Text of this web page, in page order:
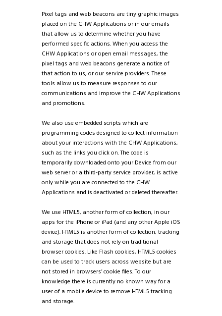
Pixel tags and web beacons are tiny graphic images
placed on the CHW Applications or in our emails
that allow us to determine whether you have
performed specific actions. When you access the
CHW Applications or open email messages, the
pixel tags and web beacons generate a notice of
that action to us, or our service providers. These
tools allow us to measure responses to our
communications and improve the CHW Applications
and promotions.
We also use embedded scripts which are
programming codes designed to collect information
about your interactions with the CHW Applications,
such as the links you click on. The code is
temporarily downloaded onto your Device from our
web server or a third-party service provider, is active
only while you are connected to the CHW
Applications and is deactivated or deleted thereafter.
We use HTML5, another form of collection, in our
apps for the iPhone or iPad (and any other Apple iOS
device). HTML5 is another form of collection, tracking
and storage that does not rely on traditional
browser cookies. Like Flash cookies, HTML5 cookies
can be used to track users across website but are
not stored in browsers’ cookie files. To our
knowledge there is currently no known way for a
user of a mobile device to remove HTML5 tracking
and storage.